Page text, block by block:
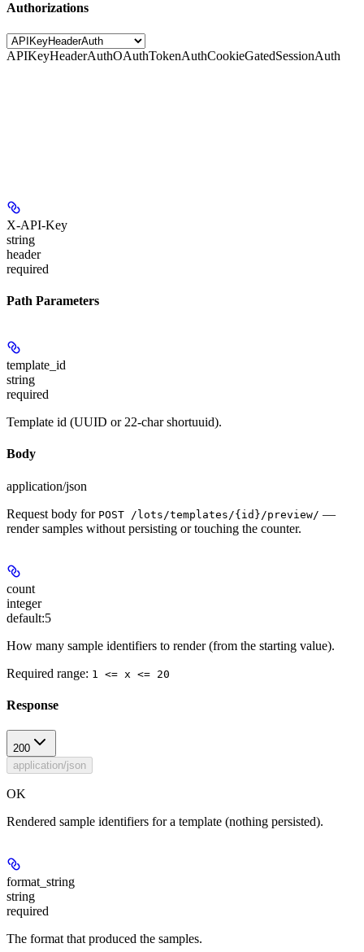
Authorizations
APIKeyHeaderAuthOAuthTokenAuthCookieGatedSessionAuth
X-API-Key
string
header
required
Path Parameters
template_id
string
required
Template id (UUID or 22-char shortuuid).
Body
application/json
Request body for POST /lots/templates/{id}/preview/ —
render samples without persisting or touching the counter.
count
integer
default:5
How many sample identifiers to render (from the starting value).
Required range: 1 <= x <= 20
Response
200
application/json
OK
Rendered sample identifiers for a template (nothing persisted).
format_string
string
required
The format that produced the samples.